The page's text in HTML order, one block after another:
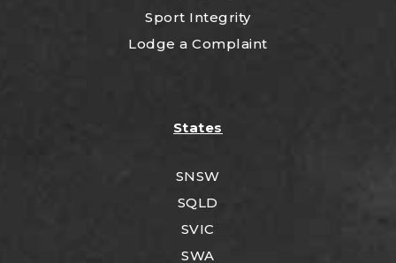
Sport Integrity
Lodge a Complaint
States
SNSW
SQLD
SVIC
SWA